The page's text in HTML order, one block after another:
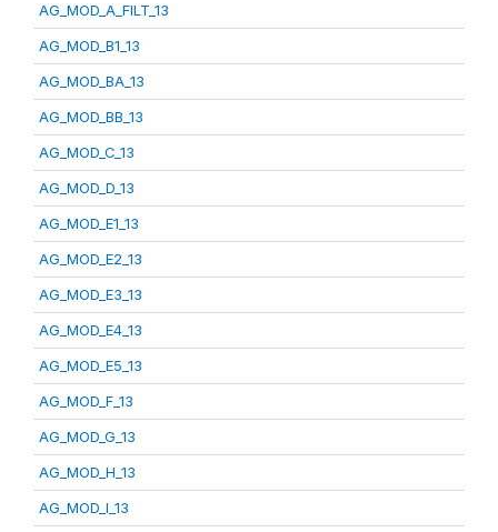
AG_MOD_A_FILT_13
AG_MOD_B1_13
AG_MOD_BA_13
AG_MOD_BB_13
AG_MOD_C_13
AG_MOD_D_13
AG_MOD_E1_13
AG_MOD_E2_13
AG_MOD_E3_13
AG_MOD_E4_13
AG_MOD_E5_13
AG_MOD_F_13
AG_MOD_G_13
AG_MOD_H_13
AG_MOD_I_13